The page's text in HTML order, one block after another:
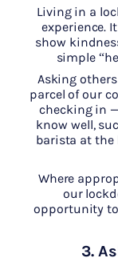
Living in a
experience.
show
simple
Asking
parcel of our
checking in
know well,
barista at the
Where
our
opportunity
3.